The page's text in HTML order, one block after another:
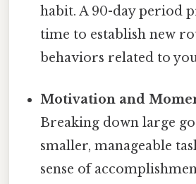
habit. A 90-day period
time to establish new
behaviors related to
Motivation and
Breaking down large
smaller, manageable
sense of